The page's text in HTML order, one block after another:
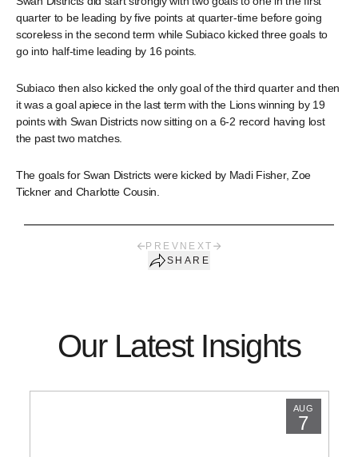
quarter to be leading by five points at quarter-time before going
scoreless in the second term while Subiaco kicked three goals to
go into half-time leading by 16 points.
Subiaco then also kicked the only goal of the third quarter and then
it was a goal apiece in the last term with the Lions winning by 19
points with Swan Districts now sitting on a 6-2 record having lost
the past two matches.
The goals for Swan Districts were kicked by Madi Fisher, Zoe
Tickner and Charlotte Cousin.
PREV NEXT
SHARE
Our Latest Insights
AUG
7